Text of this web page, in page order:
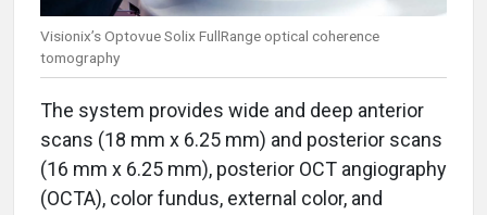
Visionix’s Optovue Solix FullRange optical coherence
tomography
The system provides wide and deep anterior
scans (18 mm x 6.25 mm) and posterior scans
(16 mm x 6.25 mm), posterior OCT angiography
(OCTA), color fundus, external color, and